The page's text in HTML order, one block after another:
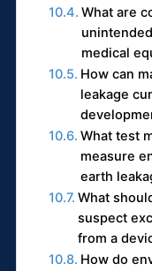
What are
medical
How can
leakage
What test
measure
earth
What
suspect
from a
How do